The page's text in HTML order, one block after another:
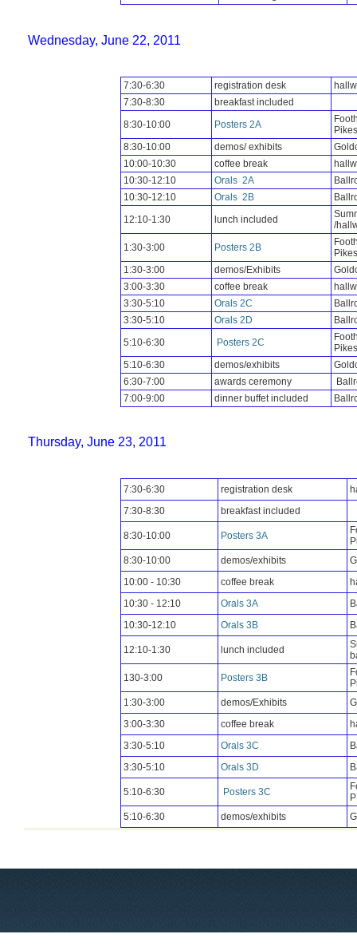
Wednesday, June 22, 2011
7:30-6:30 registration desk
7:30-8:30
breakfast included
8:30-10:00
Posters 2A
8:30-10:00
demos/ exhibits
10:00-10:30
coffee break
10:30-12:10
Orals 2A
10:30-12:10
Orals 2B
12:10-1:30
lunch included
/
1:30-3:00
Posters 2B
1:30-3:00
demos/Exhibits
3:00-3:30
coffee break
3:30-5:10
Orals 2C
3:30-5:10
Orals 2D
5:10-6:30
Posters 2C
5:10-6:30
demos/exhibits
6:30-7:00
awards ceremony
7:00-9:00
dinner buffet included
Thursday, June 23, 2011
7:30-6:30 registration desk
7:30-8:30
breakfast included
8:30-10:00 Posters 3A
8:30-10:00
demos/exhibits
10:00 - 10:30
coffee break
10:30 - 12:10
Orals 3A
10:30-12:10
Orals 3B
12:10-1:30 lunch included
130-3:00
Posters 3B
1:30-3:00
demos/Exhibits
3:00-3:30
coffee break
3:30-5:10
Orals 3C
3:30-5:10
Orals 3D
5:10-6:30 Posters 3C
5:10-6:30
demos/exhibits